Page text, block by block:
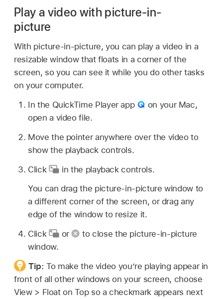
Play a video with picture-in-
picture
With picture-in-picture, you can play a video in a
resizable window that floats in a corner of the
screen, so you can see it while you do other tasks
on your computer.
In the QuickTime Player app
on your Mac,
open a video file.
Move the pointer anywhere over the video to
show the playback controls.
Click
in the playback controls.
You can drag the picture-in-picture window to
a different corner of the screen, or drag any
edge of the window to resize it.
Click
or
to close the picture-in-picture
window.
Tip:To make the video you’re playing appear in
front of all other windows on your screen, choose
View > Float on Top so a checkmark appears next